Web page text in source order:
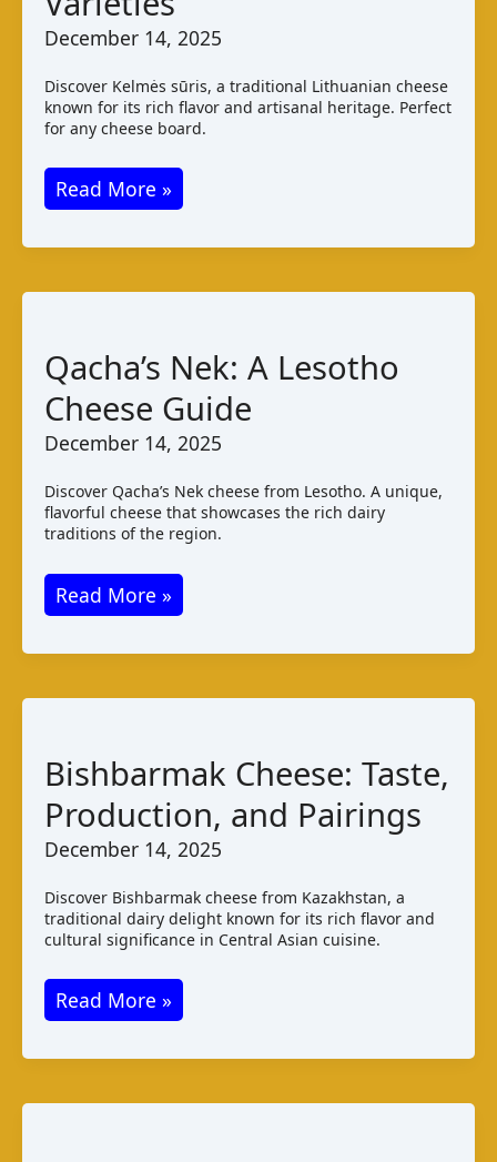
December 14, 2025
Discover Kelmės sūris, a traditional Lithuanian cheese
known for its rich flavor and artisanal heritage. Perfect
for any cheese board.
Kelmės
Sūris:
A
Cheese
Varieties
Read More »
Qacha’s Nek: A Lesotho
Cheese Guide
December 14, 2025
Discover Qacha’s Nek cheese from Lesotho. A unique,
flavorful cheese that showcases the rich dairy
traditions of the region.
Qacha’s
Nek:
A
Read More »
Bishbarmak Cheese: Taste,
Production, and Pairings
December 14, 2025
Discover Bishbarmak cheese from Kazakhstan, a
traditional dairy delight known for its rich flavor and
cultural significance in Central Asian cuisine.
Bishbarmak
Cheese:
Taste,
Read More »